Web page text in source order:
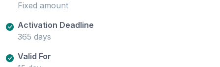
Fixed amount
Activation Deadline
365 days
Valid For